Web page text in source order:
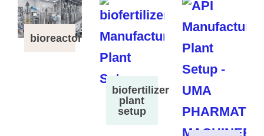
bioreactor
biofertilizer
plant
setup